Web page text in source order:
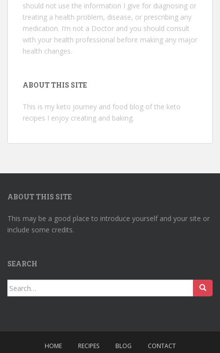
should not use the information I give for diagnosing or
treating a health problem, disease, or prescribing any
medication. I’m not a Doctor and you should consult
with your health professional before making any major
health changes.
ABOUT THIS SITE
This is my keto journey and food blog of the keto
recipes I enjoy creating and baking.
ABOUT THIS SITE
This may be a good place to introduce yourself and your site or
include some credits.
SEARCH
Search
for:
HOME RECIPES BLOG CONTACT